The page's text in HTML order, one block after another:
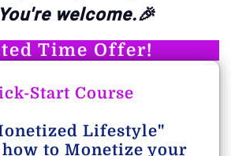
welcome.🎉
Time Offer!
Start Course
Lifestyle"
to Monetize your